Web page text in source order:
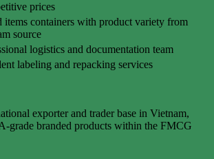
prices
items containers with product variety from
source
logistics and documentation team
labeling and repacking services
exporter and trader base in Vietnam,
grade branded products within the FMCG